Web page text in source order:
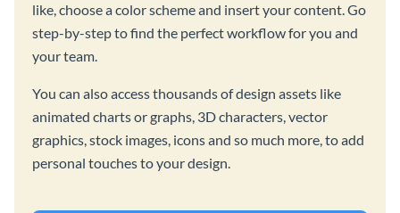
like, choose a color scheme and insert your content. Go
step-by-step to find the perfect workflow for you and
your team.
You can also access thousands of design assets like
animated charts or graphs, 3D characters, vector
graphics, stock images, icons and so much more, to add
personal touches to your design.